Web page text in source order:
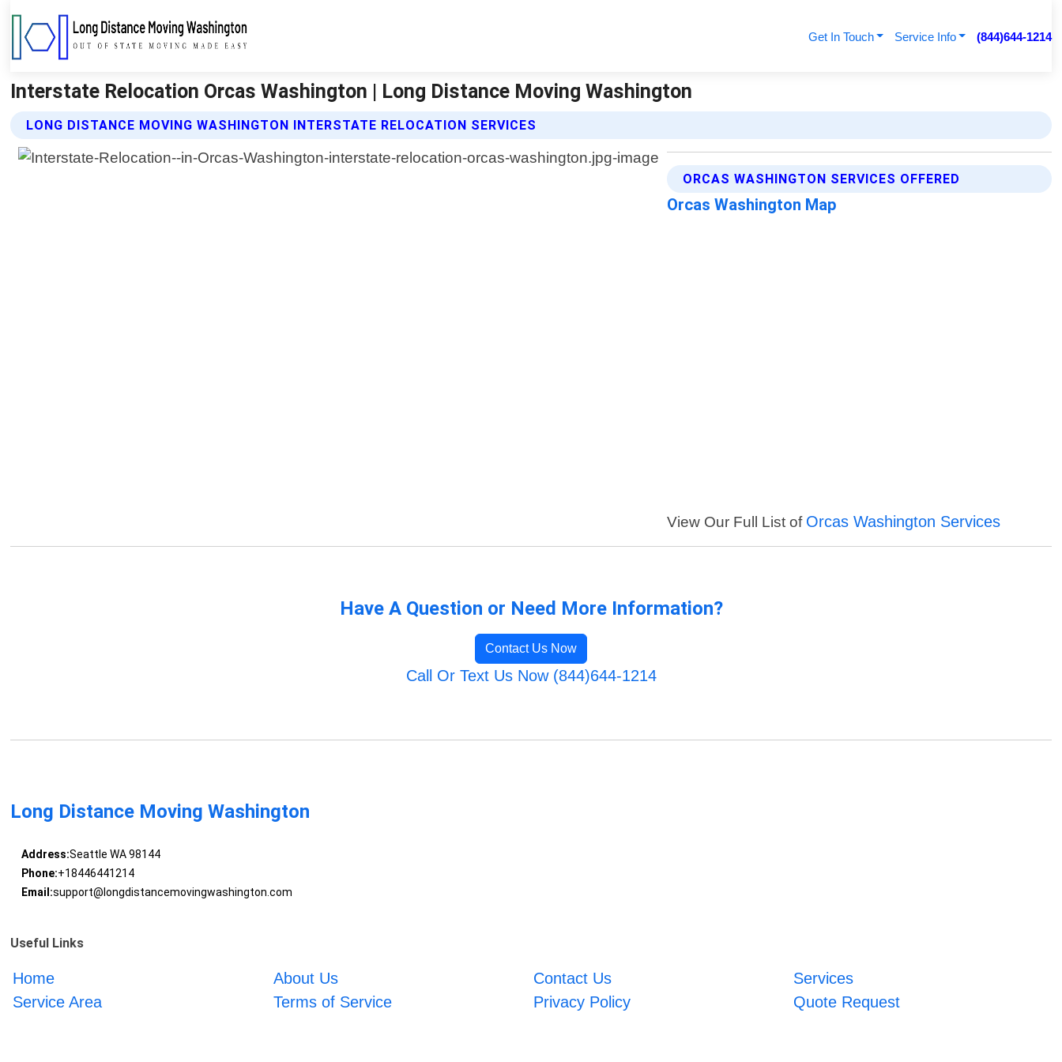
Get In Touch Service Info (844)644-1214
Interstate Relocation Orcas Washington | Long Distance Moving Washington
LONG DISTANCE MOVING WASHINGTON INTERSTATE RELOCATION SERVICES
ORCAS WASHINGTON SERVICES OFFERED
Orcas Washington Map
View Our Full List of Orcas Washington Services
Have A Question or Need More Information?
Contact Us Now
Call Or Text Us Now (844)644-1214
Long Distance Moving Washington
Address:Seattle WA 98144
Phone:+18446441214
Email:support@longdistancemovingwashington.com
Useful Links
Home About Us Contact Us
Services
Service Area
Terms of Service Privacy Policy Quote Request